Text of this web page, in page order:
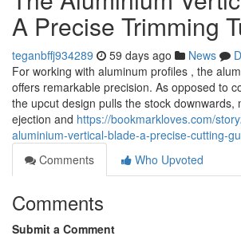
A Precise Trimming
teganbffj934289 59 days ago News
For working with aluminum profiles , the
offers remarkable precision. As opposed to
the upcut design pulls the stock downwards,
ejection and https://bookmarkloves.com/
aluminium-vertical-blade-a-precise-cutting-
Comments
Who Upvoted
Comments
Submit a Comment